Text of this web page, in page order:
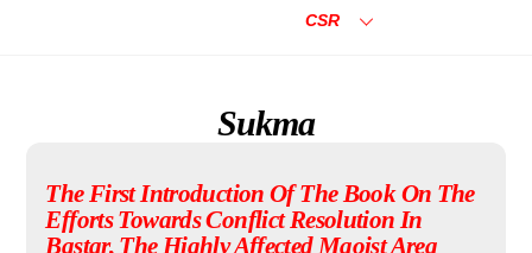
CSR
Sukma
The First Introduction Of The Book On The
Efforts Towards Conflict Resolution In
Bastar, The Highly Affected Maoist Area